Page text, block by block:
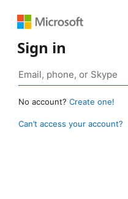
Sign in
No account? Create one!
Can’t access your account?